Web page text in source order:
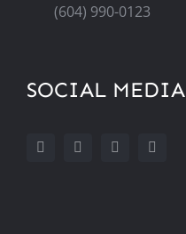
(604) 990-0123
SOCIAL MEDIA